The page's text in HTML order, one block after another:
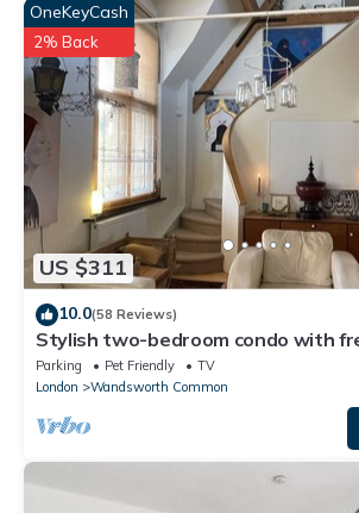
US $311
OneKeyCash
2% Back
10.0(58 Reviews)
Stylish two-bedroom condo with
Parking Pet Friendly
TV
London
Wandsworth Common